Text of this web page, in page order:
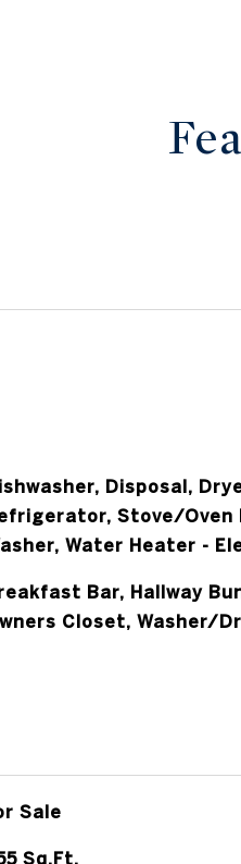
Disposal,
Stove/Oven
Water Heater -
Bar, Hallway
Closet, Washer/
Sale
Sq.Ft.